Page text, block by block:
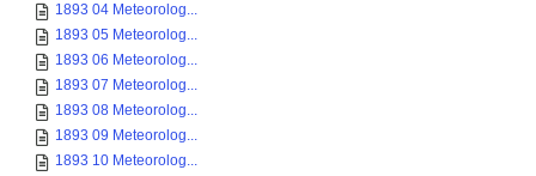
1893 04 Meteorolog...
1893 05 Meteorolog...
1893 06 Meteorolog...
1893 07 Meteorolog...
1893 08 Meteorolog...
1893 09 Meteorolog...
1893 10 Meteorolog...